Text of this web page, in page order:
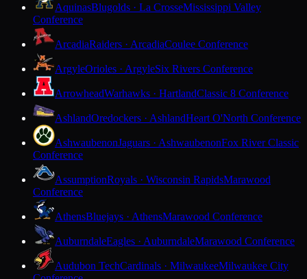
AquinasBlugolds · La CrosseMississippi Valley
Conference
ArcadiaRaiders · ArcadiaCoulee Conference
ArgyleOrioles · ArgyleSix Rivers Conference
ArrowheadWarhawks · HartlandClassic 8 Conference
AshlandOredockers · AshlandHeart O'North Conference
AshwaubenonJaguars · AshwaubenonFox River Classic
Conference
AssumptionRoyals · Wisconsin RapidsMarawood
Conference
AthensBluejays · AthensMarawood Conference
AuburndaleEagles · AuburndaleMarawood Conference
Audubon TechCardinals · MilwaukeeMilwaukee City